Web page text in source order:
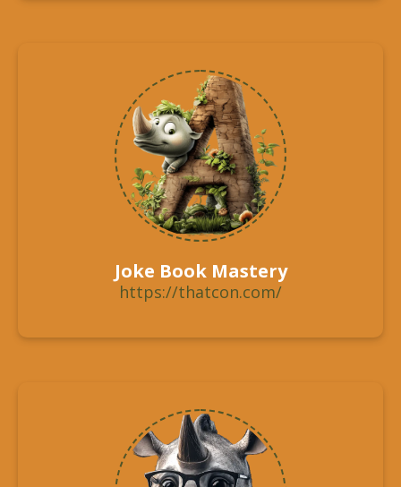
Joke Book Mastery
https://thatcon.com/